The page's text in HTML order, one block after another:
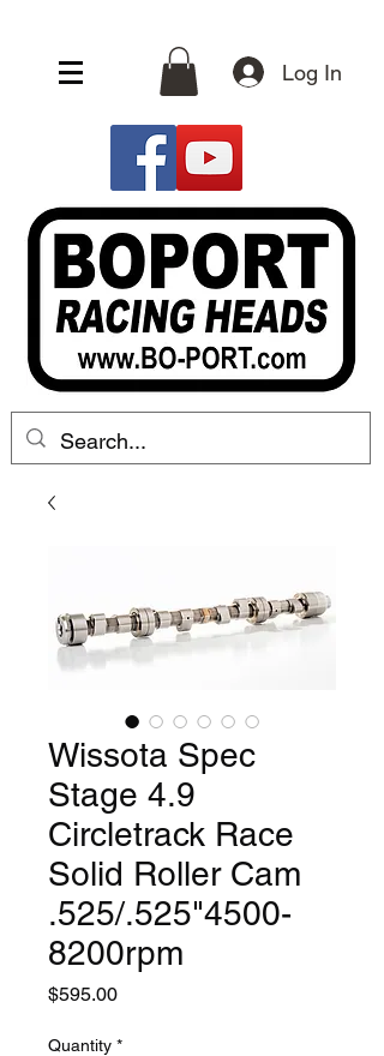
Log In
Wissota Spec
Stage 4.9
Circletrack Race
Solid Roller Cam
.525/.525"4500-
8200rpm
$595.00Price
Quantity *